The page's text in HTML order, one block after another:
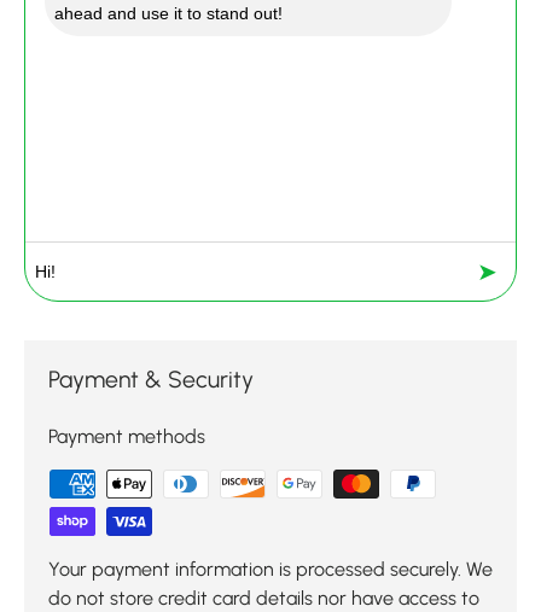
ahead and use it to stand out!
➤
Payment & Security
Payment methods
Your payment information is processed securely. We
do not store credit card details nor have access to